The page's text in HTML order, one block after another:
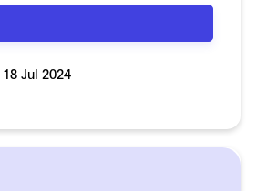
18 Jul 2024